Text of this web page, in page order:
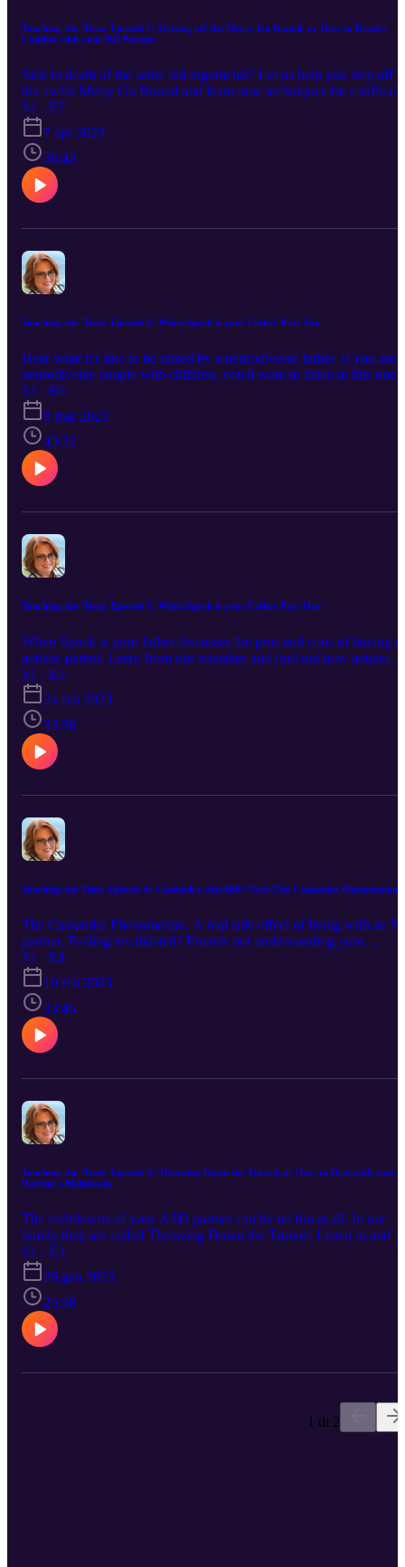
Touching the 'Tism: Episode 7: Getting off the Merry Go Round, or How to Resolve
Conflict with your ND Partner
Sick to death of the same old arguments? Let us help you step off
the awful Merry Go Round and learn new techniques for conflict
resolution.
S1 · E7
7 apr 2023
36:43
Touching the 'Tism: Episode 6: When Spock is your Father Part Two
Hear what it's like to be raised by a neurodiverse father. If you are a
neurodiverse couple with children, you'll want to listen to this one!
S1 · E6
9 mar 2023
43:32
Touching the 'Tism: Episode 5: When Spock is your Father Part One
When Spock is your father discusses the pros and cons of having
autistic parent. Learn from our mistakes and find out how autism
impacts your parenting and how to help your ND parent navigate
over stimulation and little kid's demands on your relationship.
S1 · E5
24 feb 2023
33:36
Touching the Tism: Episode 4: Cassandra that Bi&^%ch (The Cassandra Phenomenon)
The Cassandra Phenomenon. A real side effect of living with an
partner. Feeling invalidated? Friends not understanding your
situation? Family poo-pooing your concerns and difficulties with
your Aspie partner? Listen and learn and see if we can kick that
b&^&^ch out!!
S1 · E4
10 feb 2023
33:45
Touching the 'Tism: Episode 3: Throwing Down the Trowel, or How to Deal with your
Partner's Meltdowns
The meltdowns of your ASD partner can be no fun at all. In our
family they are called Throwing Down the Trowel. Listen in and
if our experiences can help you avoid those boiling points and
triggers you might experience with your significant other.
S1 · E3
26 gen 2023
25:38
1 di 2